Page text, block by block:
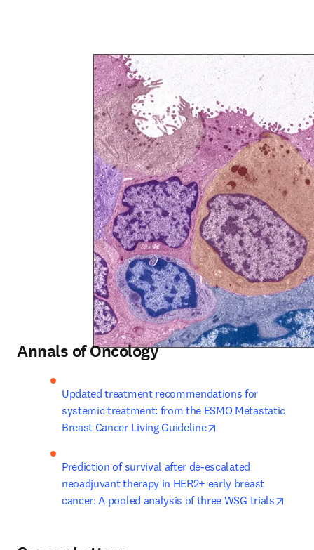
Annals of Oncology
Updated treatment recommendations for
systemic treatment: from the ESMO Metastatic
Breast Cancer Living Guideline
Prediction of survival after de-escalated
neoadjuvant therapy in HER2+ early breast
cancer: A pooled analysis of three WSG trials